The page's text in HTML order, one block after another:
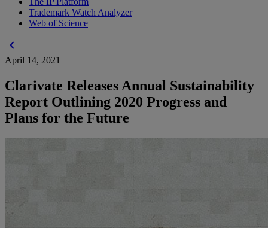
Trademark Watch Analyzer
Web of Science
chevron_left
April 14, 2021
Clarivate Releases Annual Sustainability
Report Outlining 2020 Progress and
Plans for the Future